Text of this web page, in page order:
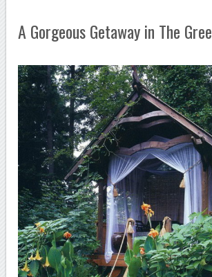
A Gorgeous Getaway in The